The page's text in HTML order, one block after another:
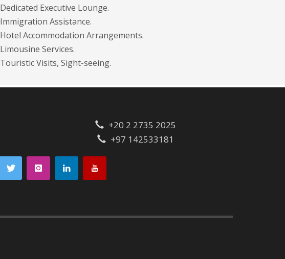
Dedicated Executive Lounge.
Immigration Assistance.
Hotel Accommodation Arrangements.
Limousine Services.
Touristic Visits, Sight-seeing.
+20 2 2735 2025
+97 142533181